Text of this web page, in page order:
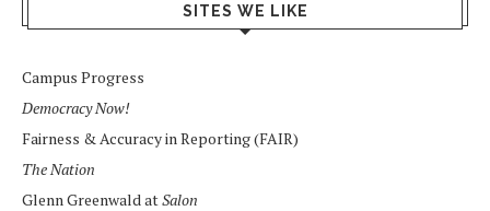
SITES WE LIKE
Campus Progress
Democracy Now!
Fairness & Accuracy in Reporting (FAIR)
The Nation
Glenn Greenwald atSalon